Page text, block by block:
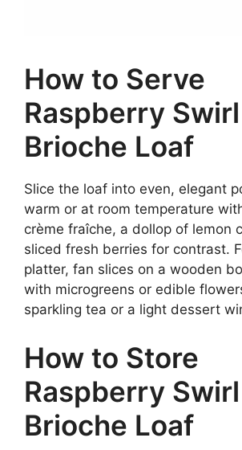
How to Serve
Raspberry Swirl
Brioche Loaf
Slice the loaf into even, elegant
warm or at room temperature
crème fraîche, a dollop of lemon
sliced fresh berries for contrast.
platter, fan slices on a wooden
with microgreens or edible
sparkling tea or a light dessert
How to Store
Raspberry Swirl
Brioche Loaf